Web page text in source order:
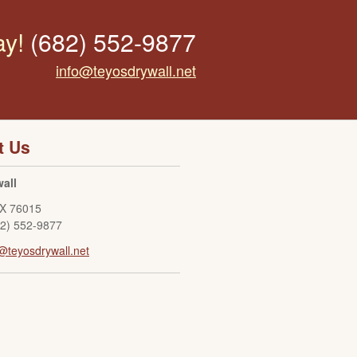
(682) 552-9877
info@teyosdrywall.net
Us
76015
552-9877